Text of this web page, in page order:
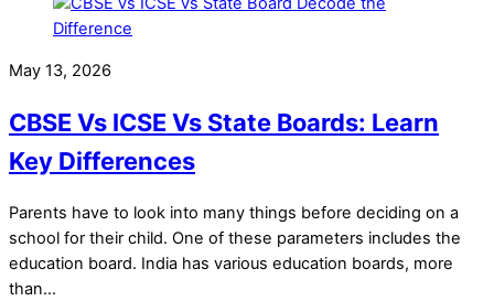
May 13, 2026
CBSE Vs ICSE Vs State Boards: Learn
Key Differences
Parents have to look into many things before deciding on a
school for their child. One of these parameters includes the
education board. India has various education boards, more
than…